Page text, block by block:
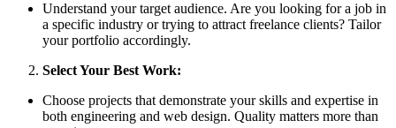
Understand your target audience. Are you looking for a job in
a specific industry or trying to attract freelance clients? Tailor
your portfolio accordingly.
Select Your Best Work:
Choose projects that demonstrate your skills and expertise in
both engineering and web design. Quality matters more than